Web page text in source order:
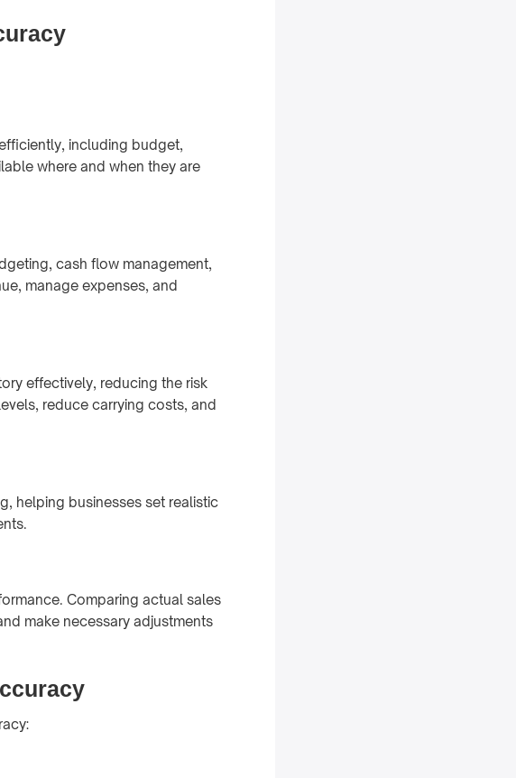
including budget,
where and when they are
cash flow management,
manage expenses, and
effectively, reducing the risk
reduce carrying costs, and
helping businesses set realistic
Comparing actual sales
make necessary adjustments